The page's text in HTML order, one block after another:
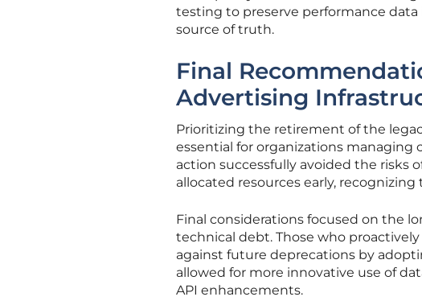
testing to preserve performance
source of truth.
Final
Advertising
Prioritizing the retirement of the
essential for organizations
action successfully avoided the risks
allocated resources early,
Final considerations focused on the
technical debt. Those who
against future deprecations by
allowed for more innovative use of
API enhancements.